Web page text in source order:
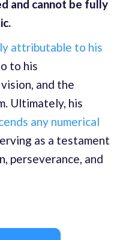
and cannot be fully
attributable to his
to his
vision, and the
Ultimately, his
any numerical
as a testament
perseverance, and